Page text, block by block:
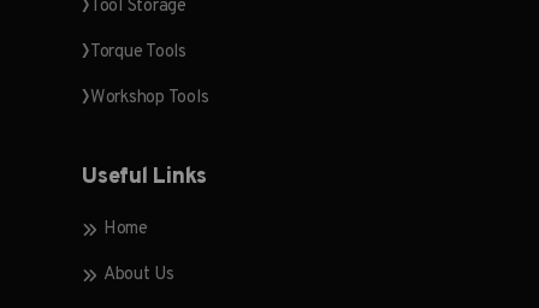
Tool Storage
Torque Tools
Workshop Tools
Useful Links
Home
About Us